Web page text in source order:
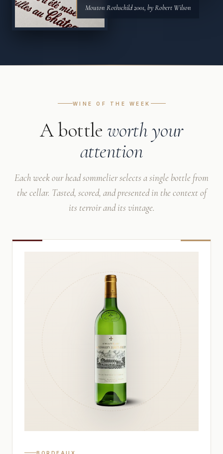
Mouton Rothschild 2001, by Robert Wilson
WINE OF THE WEEK
A bottle worth your
attention
Each week our head sommelier selects a single bottle from
the cellar. Tasted, scored, and presented in the context of
its terroir and its vintage.
BORDEAUX